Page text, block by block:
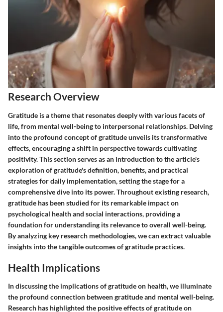
Research Overview
Gratitude is a theme that resonates deeply with various facets of
life, from mental well-being to interpersonal relationships. Delving
into the profound concept of gratitude unveils its transformative
effects, encouraging a shift in perspective towards cultivating
positivity. This section serves as an introduction to the article's
exploration of gratitude's definition, benefits, and practical
strategies for daily implementation, setting the stage for a
comprehensive dive into its power. Throughout existing research,
gratitude has been studied for its remarkable impact on
psychological health and social interactions, providing a
foundation for understanding its relevance to overall well-being.
By analyzing key research methodologies, we can extract valuable
insights into the tangible outcomes of gratitude practices.
Health Implications
In discussing the implications of gratitude on health, we illuminate
the profound connection between gratitude and mental well-being.
Research has highlighted the positive effects of gratitude on